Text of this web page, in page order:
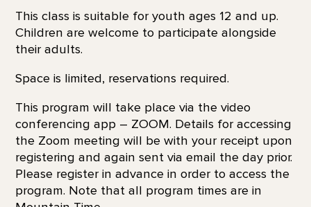
This class is suitable for youth ages 12 and up.
Children are welcome to participate alongside
their adults.
Space is limited, reservations required.
This program will take place via the video
conferencing app – ZOOM. Details for accessing
the Zoom meeting will be with your receipt upon
registering and again sent via email the day prior.
Please register in advance in order to access the
program. Note that all program times are in